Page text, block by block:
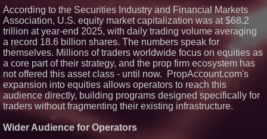
Technologies (N A S D A Q:
ASTI)
Lauren Merrell, Dale Sorensen
Real Estate, announces price
improvement for an
extraordinary island retreat
Portalz Publishes FES World
First Architecture Introducing a
New Cryptographic Platform
Blue Sky Capital Strategies,
LLC awarded Leasing and
Financial Services agreement
According to the Securities Industry and Financial Markets
Association, U.S. equity market capitalization was at $68.2
trillion at year-end 2025, with daily trading volume averaging
a record 18.6 billion shares. The numbers speak for
themselves. Millions of traders worldwide focus on equities as
a core part of their strategy, and the prop firm ecosystem has
not offered this asset class - until now. PropAccount.com's
expansion into equities allows operators to reach this
audience directly, building programs designed specifically for
traders without fragmenting their existing infrastructure.
Wider Audience for Operators